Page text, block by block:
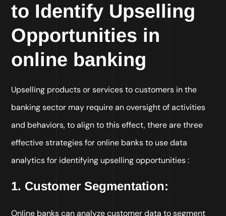
to Identify Upselling
Opportunities in
online banking
Upselling products or services to customers in the
banking sector may require an oversight of activities
and behaviors, to align to this effect, there are three
effective strategies for online banks to use data
analytics for identifying upselling opportunities :
1. Customer Segmentation:
Online banks can analyze customer data to segment